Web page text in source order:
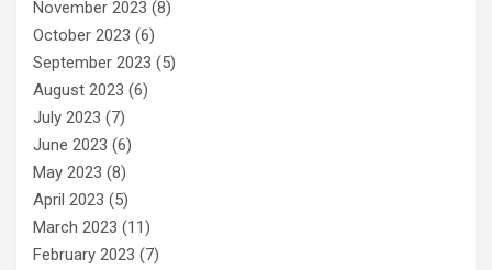
November 2023 (8)
October 2023 (6)
September 2023 (5)
August 2023 (6)
July 2023 (7)
June 2023 (6)
May 2023 (8)
April 2023 (5)
March 2023 (11)
February 2023 (7)